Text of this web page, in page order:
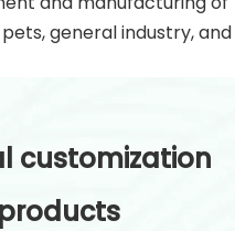
general industry, and
customization